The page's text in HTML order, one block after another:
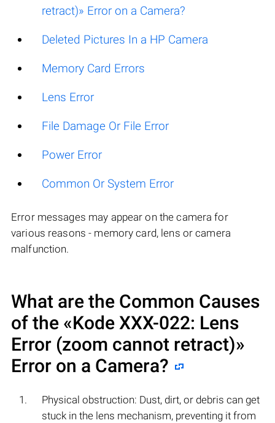
retract)» Error on a Camera?
Deleted Pictures In a HP Camera
Memory Card Errors
Lens Error
File Damage Or File Error
Power Error
Common Or System Error
Error messages may appear on the camera for
various reasons - memory card, lens or camera
malfunction.
What are the Common Causes
of the «Kode XXX-022: Lens
Error (zoom cannot retract)»
Error on a Camera?
Physical obstruction: Dust, dirt, or debris can get
stuck in the lens mechanism, preventing it from